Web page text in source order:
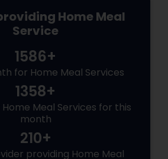
Home Meal
Service
1586+
for Home Meal Services
1358+
Meal Services for this
month
210+
providing Home Meal